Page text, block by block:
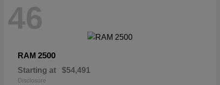
46
RAM 2500
Starting at $54,491
Disclosure